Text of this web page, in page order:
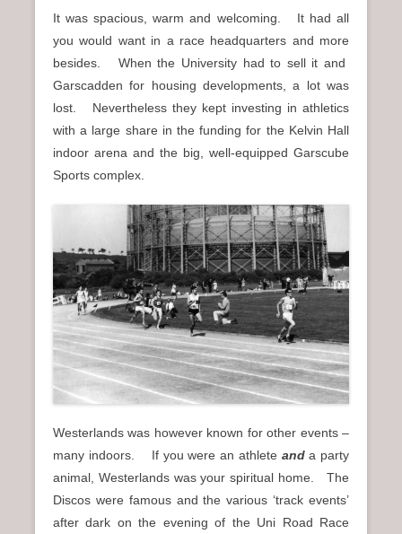
It was spacious, warm and welcoming. It had all
you would want in a race headquarters and more
besides. When the University had to sell it and
Garscadden for housing developments, a lot was
lost. Nevertheless they kept investing in athletics
with a large share in the funding for the Kelvin Hall
indoor arena and the big, well-equipped Garscube
Sports complex.
Westerlands was however known for other events –
many indoors. If you were an athlete anda party
animal, Westerlands was your spiritual home. The
Discos were famous and the various ‘track events’
after dark on the evening of the Uni Road Race